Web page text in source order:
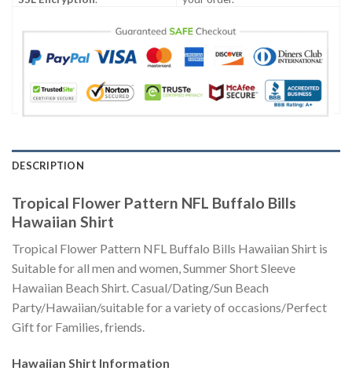
DESCRIPTION
Tropical Flower Pattern NFL Buffalo Bills
Hawaiian Shirt
Tropical Flower Pattern NFL Buffalo Bills Hawaiian Shirt is
Suitable for all men and women, Summer Short Sleeve
Hawaiian Beach Shirt. Casual/Dating/Sun Beach
Party/Hawaiian/suitable for a variety of occasions/Perfect
Gift for Families, friends.
Hawaiian Shirt Information